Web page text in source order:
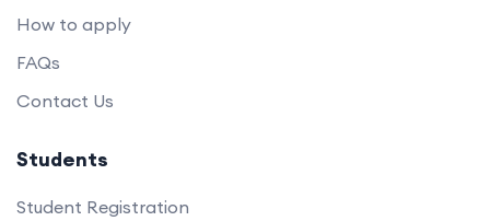
How to apply
FAQs
Contact Us
Students
Student Registration